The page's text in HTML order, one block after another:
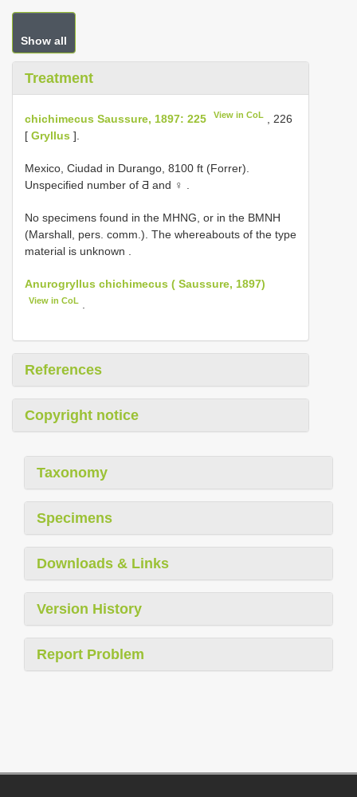
Show all
Treatment
chichimecus Saussure, 1897: 225 View in CoL
, 226
[ Gryllus ].
Mexico, Ciudad in Durango, 8100 ft (Forrer).
Unspecified number of Ƌ and ♀
No specimens found in the MHNG, or in the BMNH
(Marshall, pers. comm.). The whereabouts of the type
material is unknown
Anurogryllus chichimecus ( Saussure, 1897)
View in CoL
References
Copyright notice
Taxonomy
Specimens
Downloads & Links
Version History
Report Problem